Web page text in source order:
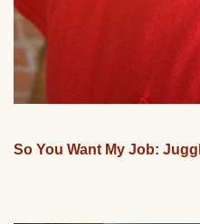
So You Want My Job: